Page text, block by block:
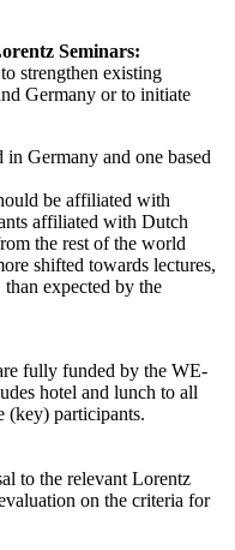
Seminars:
strengthen existing
Germany or to initiate
in Germany and one based
be affiliated with
affiliated with Dutch
the rest of the world
shifted towards lectures,
expected by the
fully funded by the WE-
hotel and lunch to all
(key) participants.
to the relevant Lorentz
on the criteria for